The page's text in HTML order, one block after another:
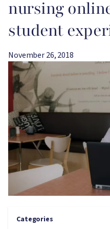
nursing
student
November 26, 2018
Image
Categories